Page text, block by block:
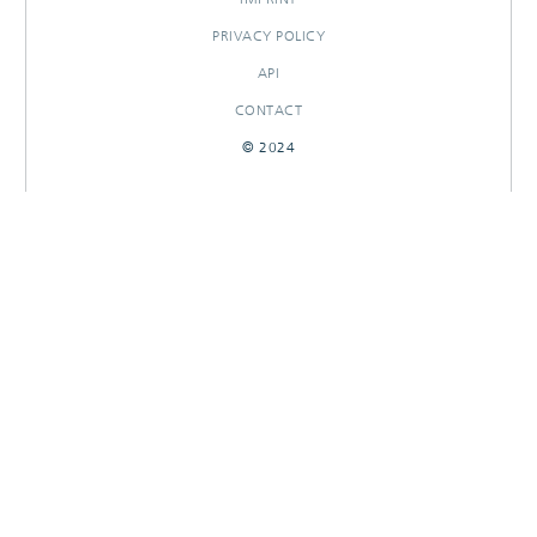
PRIVACY POLICY
API
CONTACT
© 2024